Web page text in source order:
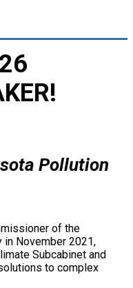
Pollution
of the
in November 2021,
Subcabinet and
to complex